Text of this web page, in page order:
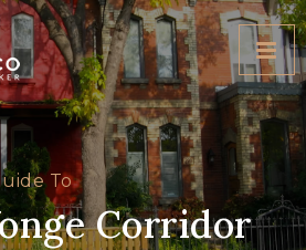
To
Corridor